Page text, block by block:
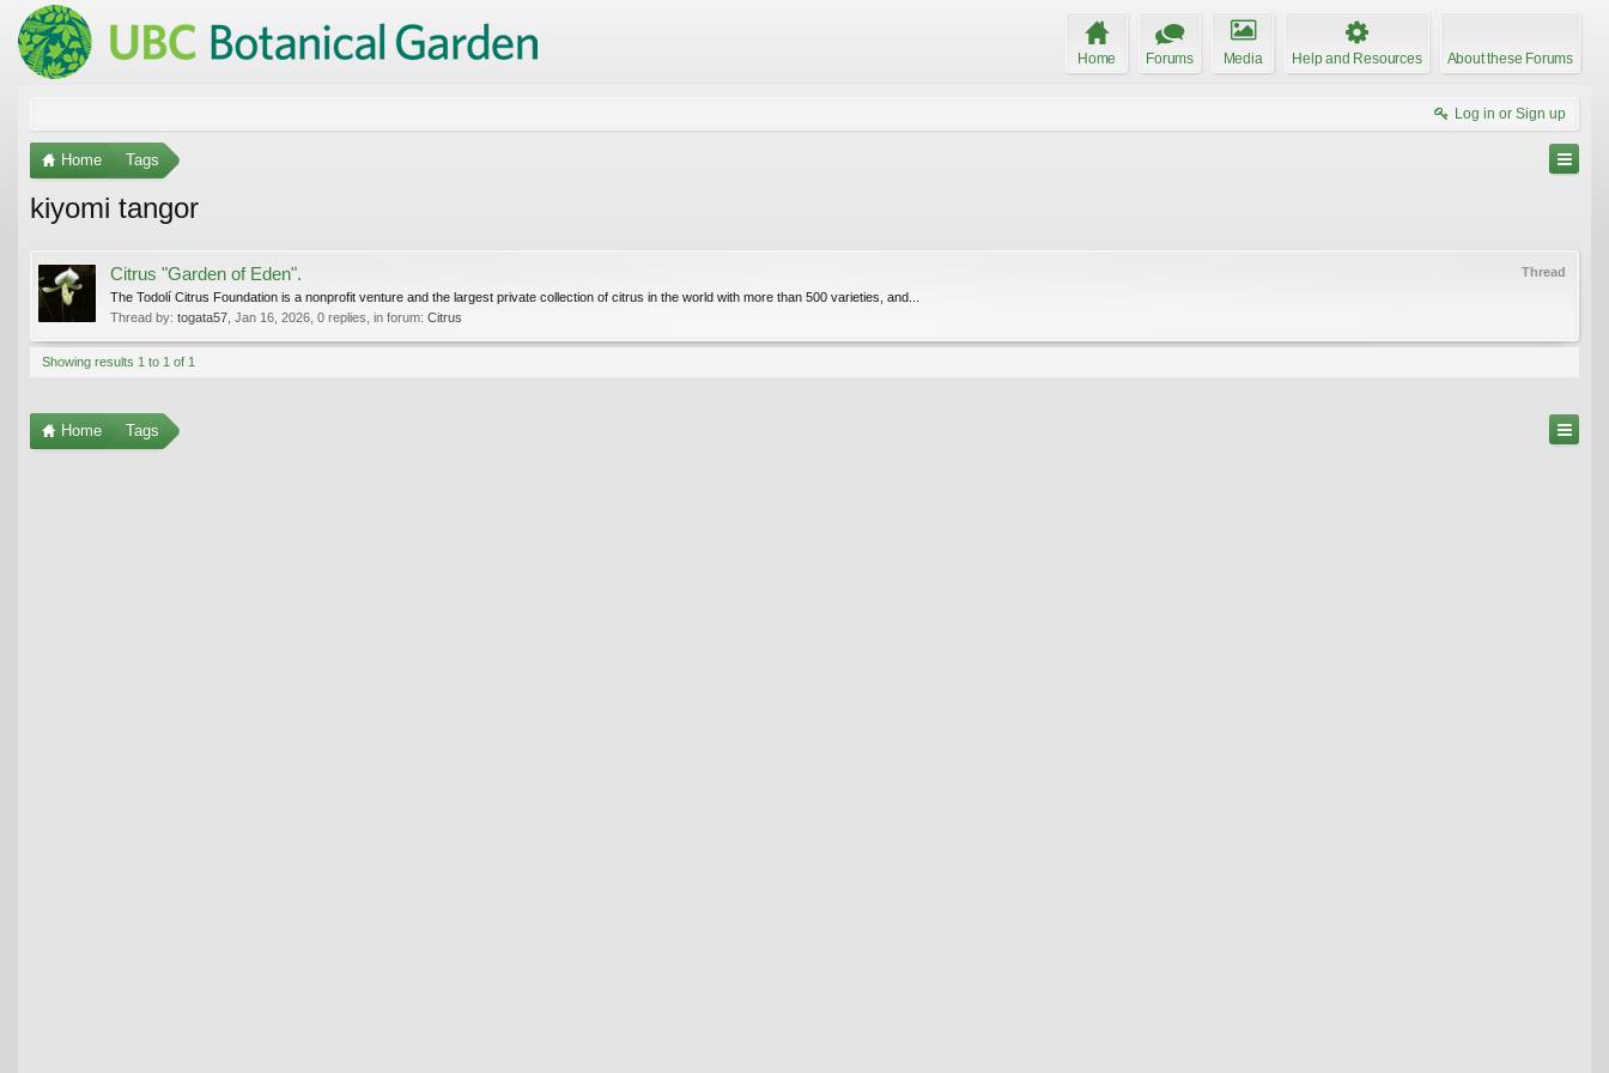
Home Forums Media Help and Resources About these Forums
Log in or Sign up
Home Tags
kiyomi tangor
Thread
Citrus "Garden of Eden".
The Todolí Citrus Foundation is a nonprofit venture and the largest private collection of citrus in the world with more than 500 varieties, and...
Thread by: togata57 Jan 16, 2026 , 0 replies, in forum: Citrus
Showing results 1 to 1 of 1
Home Tags